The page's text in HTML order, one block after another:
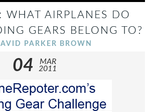
WHAT AIRPLANES DO
GEARS BELONG TO?
PARKER BROWN
04
MAR
2011